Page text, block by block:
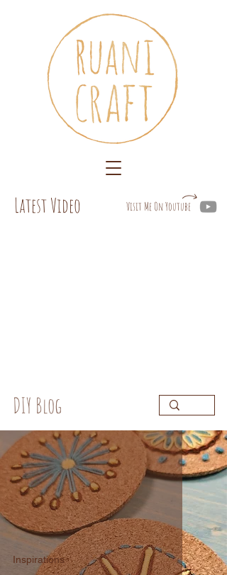
Latest Video Visit Me On Youtube
DIY Blog
Inspirations